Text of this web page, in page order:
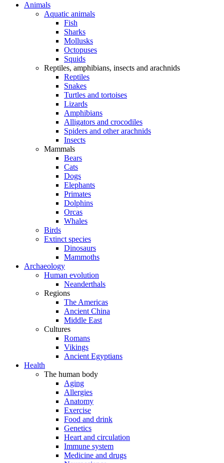
Animals
Aquatic animals
Fish
Sharks
Mollusks
Octopuses
Squids
Reptiles, amphibians, insects and arachnids
Reptiles
Snakes
Turtles and tortoises
Lizards
Amphibians
Alligators and crocodiles
Spiders and other arachnids
Insects
Mammals
Bears
Cats
Dogs
Elephants
Primates
Dolphins
Orcas
Whales
Birds
Extinct species
Dinosaurs
Mammoths
Archaeology
Human evolution
Neanderthals
Regions
The Americas
Ancient China
Middle East
Cultures
Romans
Vikings
Ancient Egyptians
Health
The human body
Aging
Allergies
Anatomy
Exercise
Food and drink
Genetics
Heart and circulation
Immune system
Medicine and drugs